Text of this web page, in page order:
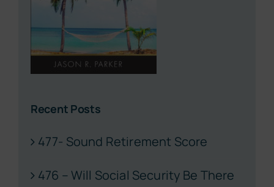
Recent Posts
477- Sound Retirement Score
476 – Will Social Security Be There